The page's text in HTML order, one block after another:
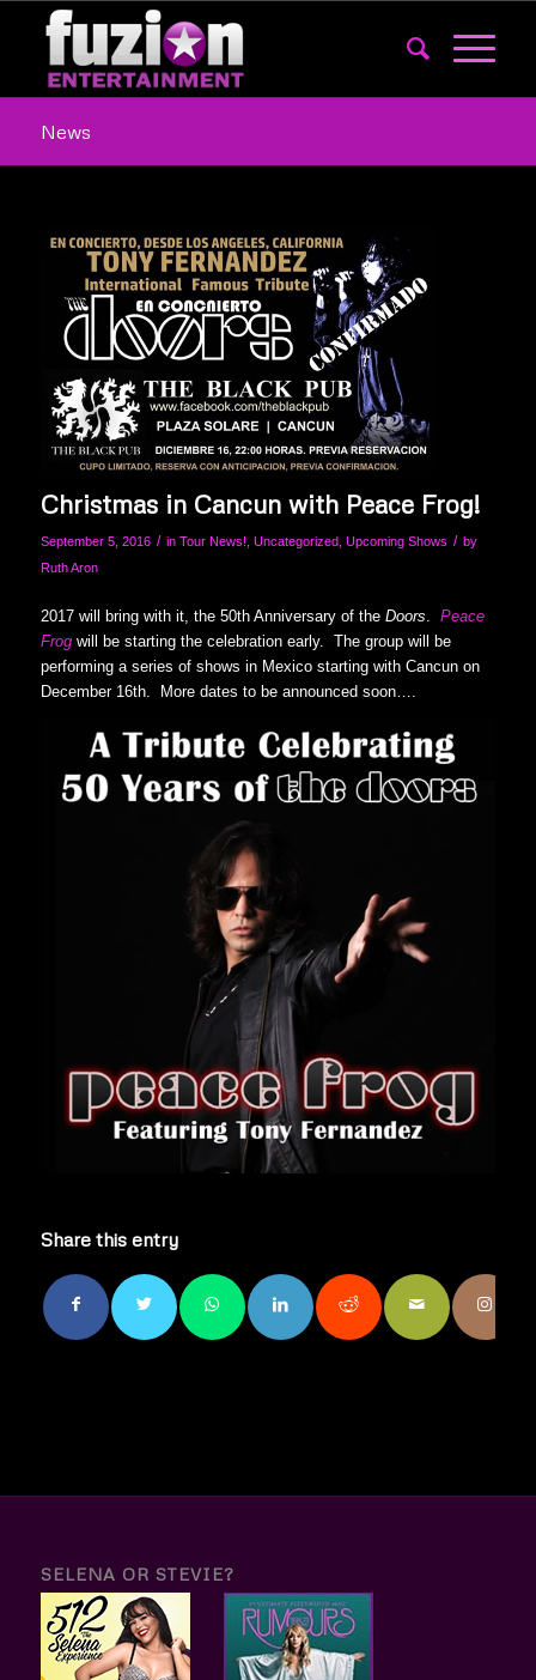
News
Christmas in Cancun with Peace Frog!
September 5, 2016 / in Tour News! Uncategorized Upcoming Shows / by
Ruth Aron
2017 will bring with it, the 50th Anniversary of the Doors. Peace
Frogwill be starting the celebration early. The group will be
performing a series of shows in Mexico starting with Cancun on
December 16th. More dates to be announced soon….
Share this entry
SELENA OR STEVIE?